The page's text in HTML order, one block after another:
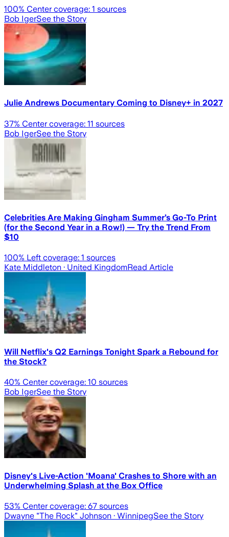
100% Center coverage: 1 sources
Bob IgerSee the Story
Julie Andrews Documentary Coming to Disney+ in 2027
37% Center coverage: 11 sources
Bob IgerSee the Story
Celebrities Are Making Gingham Summer’s Go-To Print
(for the Second Year in a Row!) — Try the Trend From
$10
100% Left coverage: 1 sources
Kate Middleton · United KingdomRead Article
Will Netflix's Q2 Earnings Tonight Spark a Rebound for
the Stock?
40% Center coverage: 10 sources
Bob IgerSee the Story
Disney's Live-Action 'Moana' Crashes to Shore with an
Underwhelming Splash at the Box Office
53% Center coverage: 67 sources
Dwayne "The Rock" Johnson · WinnipegSee the Story